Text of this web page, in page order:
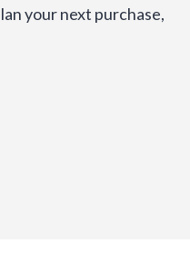
your next purchase,